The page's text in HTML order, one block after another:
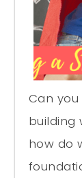
Can
building
how do